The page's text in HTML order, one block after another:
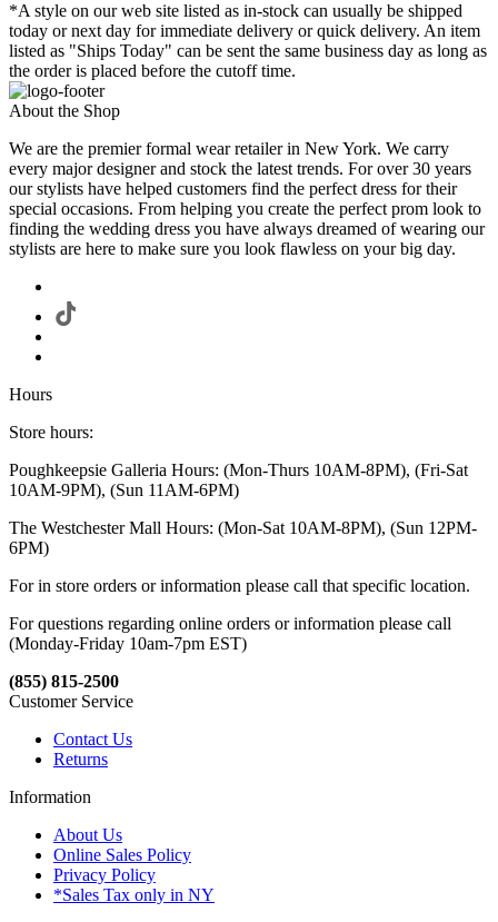
*A style on our web site listed as in-stock can usually be shipped
today or next day for immediate delivery or quick delivery. An item
listed as "Ships Today" can be sent the same business day as long as
the order is placed before the cutoff time.
About the Shop
We are the premier formal wear retailer in New York. We carry
every major designer and stock the latest trends. For over 30 years
our stylists have helped customers find the perfect dress for their
special occasions. From helping you create the perfect prom look to
finding the wedding dress you have always dreamed of wearing our
stylists are here to make sure you look flawless on your big day.
Hours
Store hours:
Poughkeepsie Galleria Hours: (Mon-Thurs 10AM-8PM), (Fri-Sat
10AM-9PM), (Sun 11AM-6PM)
The Westchester Mall Hours: (Mon-Sat 10AM-8PM), (Sun 12PM-
6PM)
For in store orders or information please call that specific location.
For questions regarding online orders or information please call
(Monday-Friday 10am-7pm EST)
(855) 815-2500
Customer Service
Contact Us
Returns
Information
About Us
Online Sales Policy
Privacy Policy
*Sales Tax only in NY